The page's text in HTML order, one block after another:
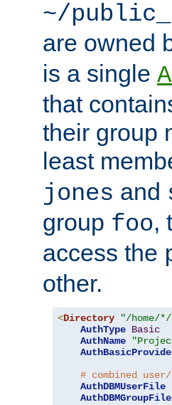
~/
are owned
is a single
that
their group
least
jones and
group foo,
access the
other.
<Directory "/home/
AuthType Basic
AuthName
# combined
AuthDBMUserFile
AuthDBMGroupFile